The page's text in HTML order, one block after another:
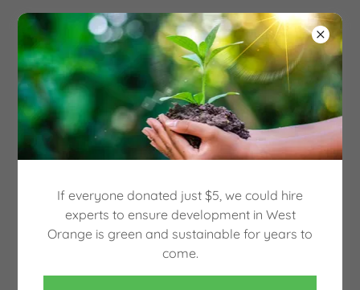
OUR GREEN WEST
ORANGE
SAVE THE HECKER CARRIAGE HOUSE, BUILT
IN 1864
If everyone donated just $5, we could hire
experts to ensure development in West
Orange is green and sustainable for years to
come.